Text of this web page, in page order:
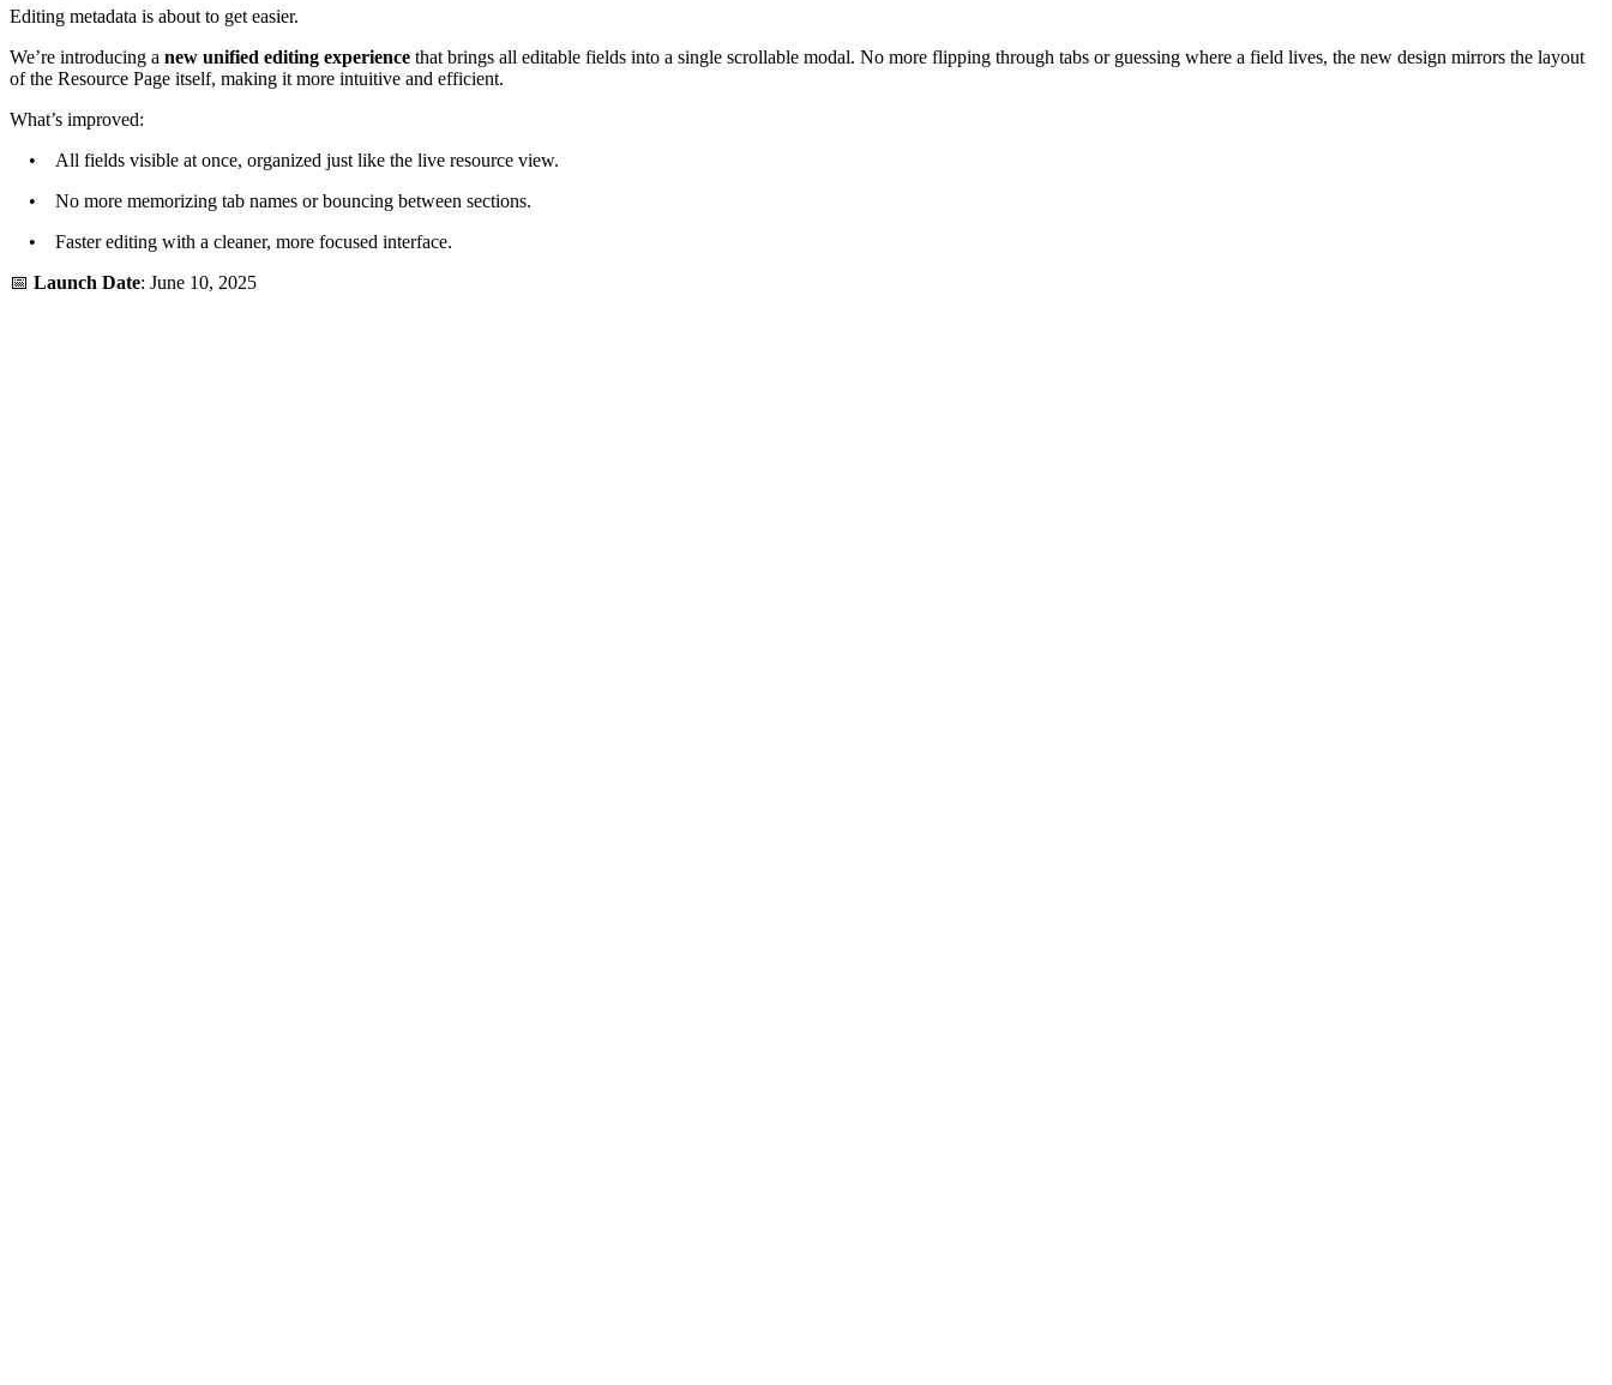
Editing metadata is about to get easier.
We’re introducing a new unified editing experience that brings all editable fields into a single scrollable modal. No more flipping through tabs or guessing where a field lives, the new design mirrors the layout
of the Resource Page itself, making it more intuitive and efficient.
What’s improved:
• All fields visible at once, organized just like the live resource view.
• No more memorizing tab names or bouncing between sections.
• Faster editing with a cleaner, more focused interface.
📅 Launch Date: June 10, 2025